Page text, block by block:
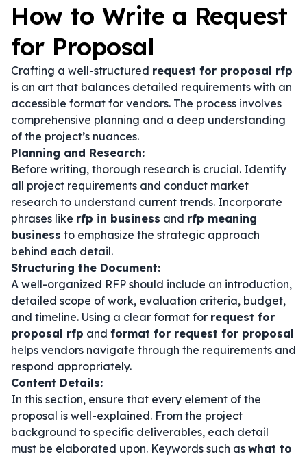
How to Write a Request
for Proposal
Crafting a well-structured request for proposal rfp
is an art that balances detailed requirements with an
accessible format for vendors. The process involves
comprehensive planning and a deep understanding
of the project’s nuances.
Planning and Research:
Before writing, thorough research is crucial. Identify
all project requirements and conduct market
research to understand current trends. Incorporate
phrases like rfp in business and rfp meaning
business to emphasize the strategic approach
behind each detail.
Structuring the Document:
A well-organized RFP should include an introduction,
detailed scope of work, evaluation criteria, budget,
and timeline. Using a clear format for request for
proposal rfp and format for request for proposal
helps vendors navigate through the requirements and
respond appropriately.
Content Details:
In this section, ensure that every element of the
proposal is well-explained. From the project
background to specific deliverables, each detail
must be elaborated upon. Keywords such as what to